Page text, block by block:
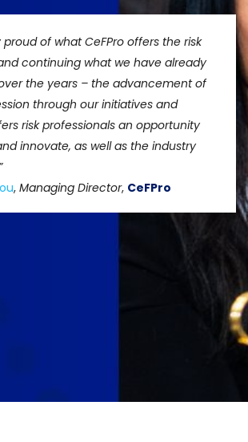
of what CeFPro offers the risk
continuing what we have already
the years – the advancement of
through our initiatives and
risk professionals an opportunity
innovate, as well as the industry
, Managing Director, CeFPro